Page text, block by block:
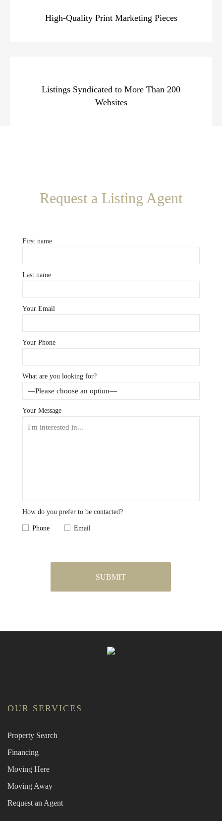
High-Quality Print Marketing Pieces
Listings Syndicated to More Than 200
Websites
Request a Listing Agent
First name
Last name
Your Email
Your Phone
What are you looking for?
Your Message
How do you prefer to be contacted?
Phone Email
OUR SERVICES
Property Search
Financing
Moving Here
Moving Away
Request an Agent